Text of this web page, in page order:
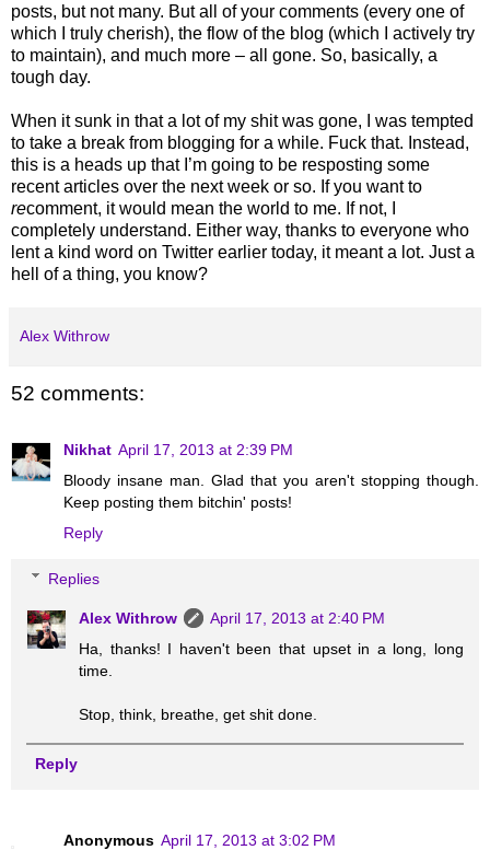
posts, but not many. But all of your comments (every one of
which I truly cherish), the flow of the blog (which I actively try
to maintain), and much more – all gone. So, basically, a
tough day.
When it sunk in that a lot of my shit was gone, I was tempted
to take a break from blogging for a while. Fuck that. Instead,
this is a heads up that I’m going to be resposting some
recent articles over the next week or so. If you want to
recomment, it would mean the world to me. If not, I
completely understand. Either way, thanks to everyone who
lent a kind word on Twitter earlier today, it meant a lot. Just a
hell of a thing, you know?
Alex Withrow
52 comments:
Nikhat April 17, 2013 at 2:39 PM
Bloody insane man. Glad that you aren't stopping though.
Keep posting them bitchin' posts!
Reply
Replies
Alex Withrow
April 17, 2013 at 2:40 PM
Ha, thanks! I haven't been that upset in a long, long
time.
Stop, think, breathe, get shit done.
Reply
Anonymous April 17, 2013 at 3:02 PM